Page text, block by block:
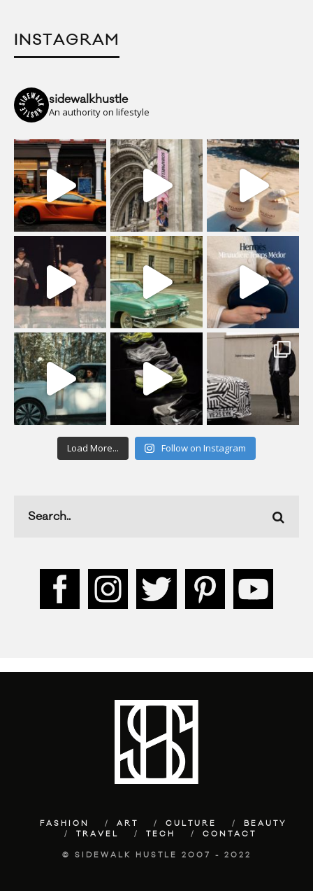
INSTAGRAM
sidewalkhustle
An authority on lifestyle
Load More... Follow on Instagram
FASHION ART CULTURE
BEAUTY
TRAVEL
TECH CONTACT
© SIDEWALK HUSTLE 2007 - 2022